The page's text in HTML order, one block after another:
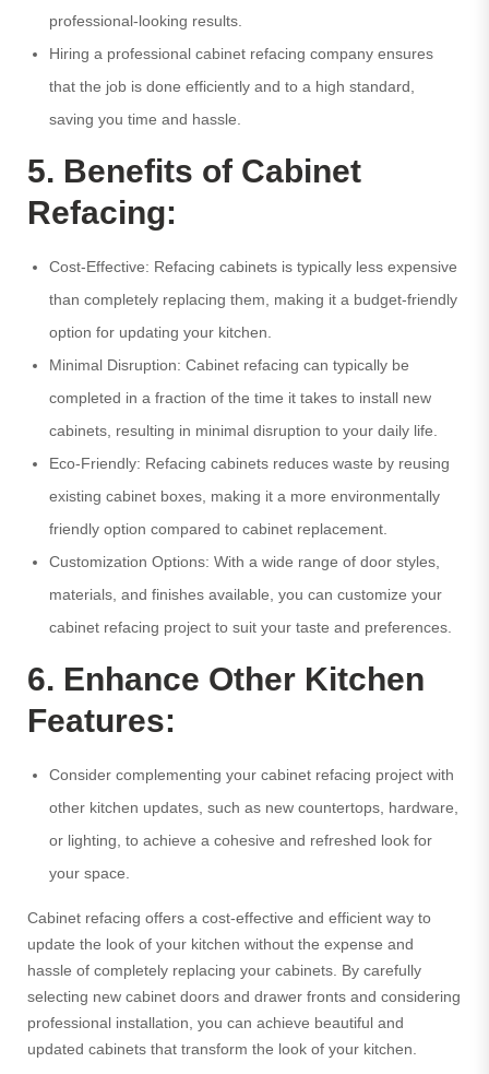
professional-looking results.
Hiring a professional cabinet refacing company ensures
that the job is done efficiently and to a high standard,
saving you time and hassle.
5. Benefits of Cabinet
Refacing:
Cost-Effective: Refacing cabinets is typically less expensive
than completely replacing them, making it a budget-friendly
option for updating your kitchen.
Minimal Disruption: Cabinet refacing can typically be
completed in a fraction of the time it takes to install new
cabinets, resulting in minimal disruption to your daily life.
Eco-Friendly: Refacing cabinets reduces waste by reusing
existing cabinet boxes, making it a more environmentally
friendly option compared to cabinet replacement.
Customization Options: With a wide range of door styles,
materials, and finishes available, you can customize your
cabinet refacing project to suit your taste and preferences.
6. Enhance Other Kitchen
Features:
Consider complementing your cabinet refacing project with
other kitchen updates, such as new countertops, hardware,
or lighting, to achieve a cohesive and refreshed look for
your space.
Cabinet refacing offers a cost-effective and efficient way to
update the look of your kitchen without the expense and
hassle of completely replacing your cabinets. By carefully
selecting new cabinet doors and drawer fronts and considering
professional installation, you can achieve beautiful and
updated cabinets that transform the look of your kitchen.